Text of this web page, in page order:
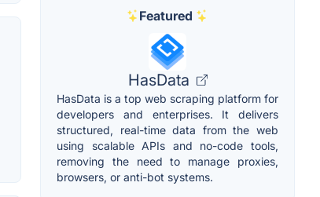
Featured
HasData
HasData is a top web scraping platform for
developers and enterprises. It delivers
structured, real-time data from the web
using scalable APIs and no-code tools,
removing the need to manage proxies,
browsers, or anti-bot systems.